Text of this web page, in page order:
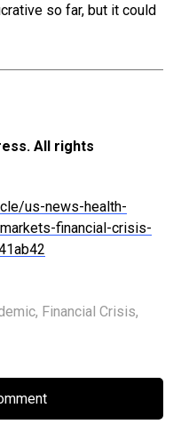
so far, but it could
All rights
us-news-health-
financial-crisis-
, Financial Crisis,